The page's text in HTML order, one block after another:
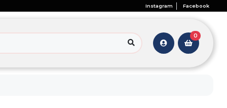
Instagram Facebook
0